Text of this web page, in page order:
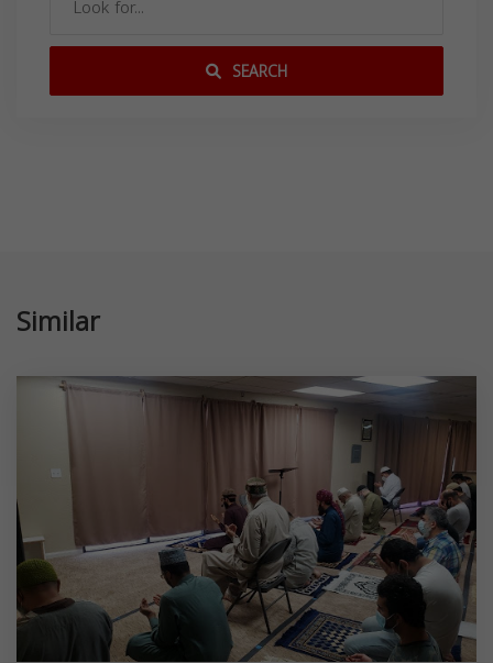
SEARCH
Similar